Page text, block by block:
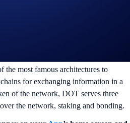
the most famous architectures to
for exchanging information in a
of the network, DOT serves three
the network, staking and bonding.